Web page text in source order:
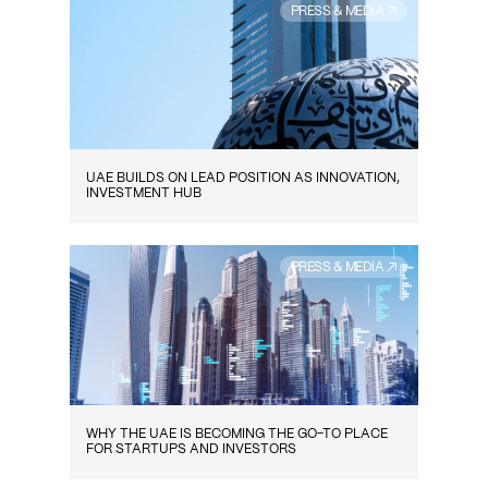
UAE BUILDS ON LEAD POSITION AS INNOVATION,
INVESTMENT HUB
PRESS & MEDIA ↗
WHY THE UAE IS BECOMING THE GO-TO PLACE
FOR STARTUPS AND INVESTORS
PRESS & MEDIA ↗